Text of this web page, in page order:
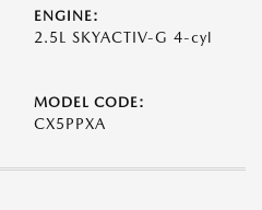
ENGINE:
2.5L SKYACTIV-G 4-cyl
MODEL CODE:
CX5PPXA